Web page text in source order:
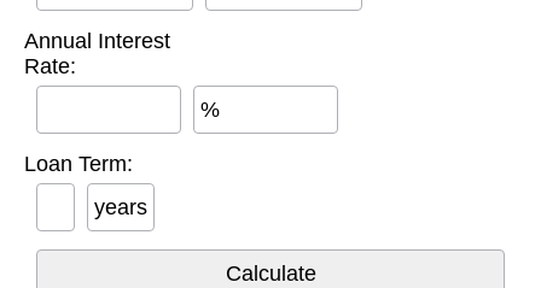
Annual Interest
Rate:
%
Loan Term:
years